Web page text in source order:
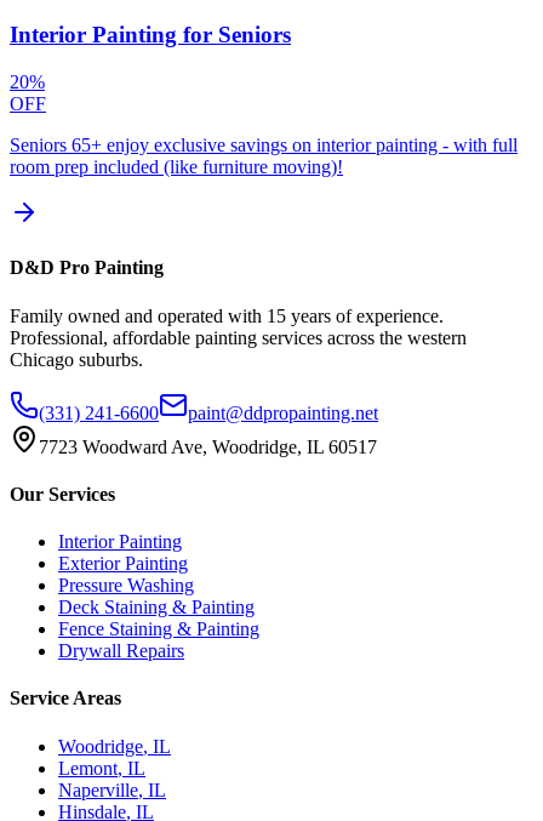
Interior Painting for Seniors
20%
OFF
Seniors 65+ enjoy exclusive savings on interior painting - with full
room prep included (like furniture moving)!
D&D Pro Painting
Family owned and operated with 15 years of experience.
Professional, affordable painting services across the western
Chicago suburbs.
(331) 241-6600
paint@ddpropainting.net
7723 Woodward Ave, Woodridge, IL 60517
Our Services
Interior Painting
Exterior Painting
Pressure Washing
Deck Staining & Painting
Fence Staining & Painting
Drywall Repairs
Service Areas
Woodridge, IL
Lemont, IL
Naperville, IL
Hinsdale, IL